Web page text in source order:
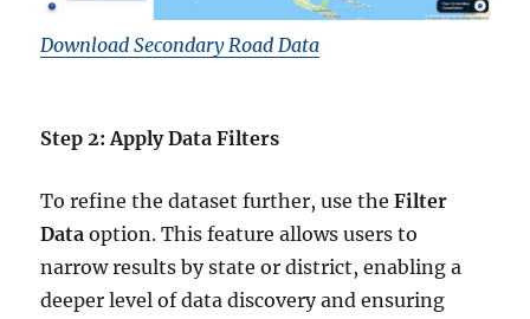
Download Secondary Road Data
Step 2: Apply Data Filters
To refine the dataset further, use theFilter
Data option. This feature allows users to
narrow results by state or district, enabling a
deeper level of data discovery and ensuring